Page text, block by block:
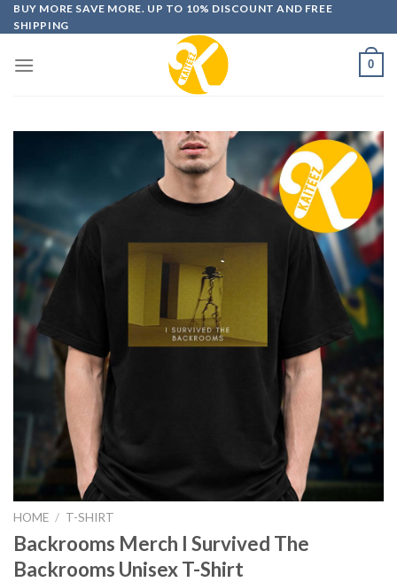
Skip
to
BUY MORE SAVE MORE. UP TO 10% DISCOUNT AND FREE
SHIPPING
0
HOME / T-SHIRT
Backrooms Merch I Survived The
Backrooms Unisex T-Shirt